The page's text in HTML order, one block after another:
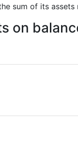
sum of its
on